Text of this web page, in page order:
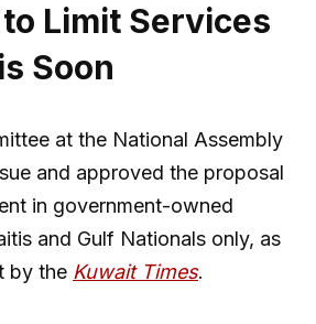
Limit Services
Soon
at the National Assembly
and approved the proposal
in government-owned
and Gulf Nationals only, as
by the Kuwait Times.